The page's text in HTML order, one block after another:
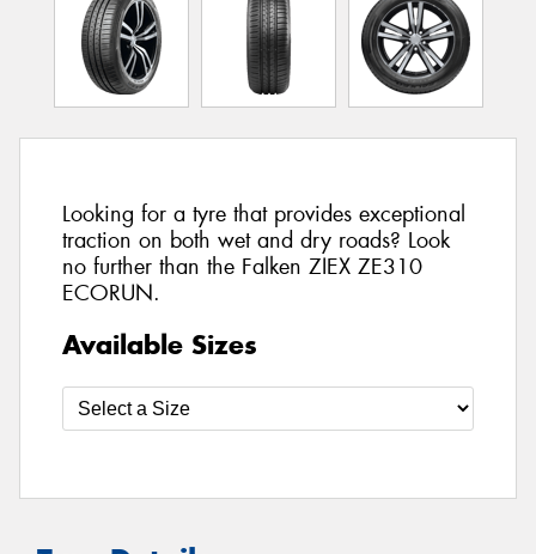
Looking for a tyre that provides exceptional
traction on both wet and dry roads? Look
no further than the Falken ZIEX ZE310
ECORUN.
Available Sizes